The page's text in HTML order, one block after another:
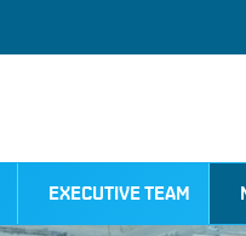
EXECUTIVE TEAM